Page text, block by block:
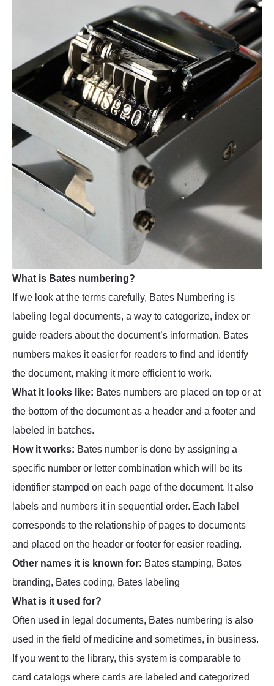
What is Bates numbering?
If we look at the terms carefully, Bates Numbering is
labeling legal documents, a way to categorize, index or
guide readers about the document’s information. Bates
numbers makes it easier for readers to find and identify
the document, making it more efficient to work.
What it looks like: Bates numbers are placed on top or at
the bottom of the document as a header and a footer and
labeled in batches.
How it works: Bates number is done by assigning a
specific number or letter combination which will be its
identifier stamped on each page of the document. It also
labels and numbers it in sequential order. Each label
corresponds to the relationship of pages to documents
and placed on the header or footer for easier reading.
Other names it is known for: Bates stamping, Bates
branding, Bates coding, Bates labeling
What is it used for?
Often used in legal documents, Bates numbering is also
used in the field of medicine and sometimes, in business.
If you went to the library, this system is comparable to
card catalogs where cards are labeled and categorized